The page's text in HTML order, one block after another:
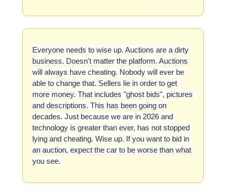
Everyone needs to wise up. Auctions are a dirty
business. Doesn't matter the platform. Auctions
will always have cheating. Nobody will ever be
able to change that. Sellers lie in order to get
more money. That includes "ghost bids", pictures
and descriptions. This has been going on
decades. Just because we are in 2026 and
technology is greater than ever, has not stopped
lying and cheating. Wise up. If you want to bid in
an auction, expect the car to be worse than what
you see.